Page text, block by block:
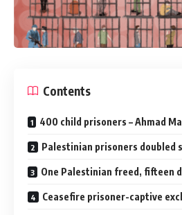
Contents
400 child prisoners – Ahmad
Palestinian prisoners doubled
One Palestinian freed, fifteen
Ceasefire prisoner-captive